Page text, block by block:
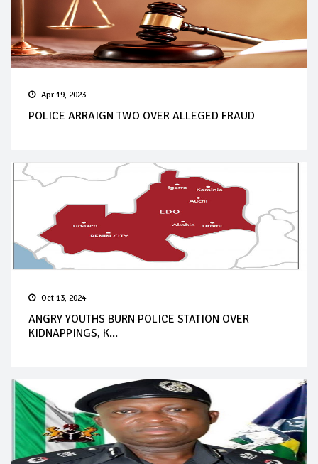
Apr 19, 2023
POLICE ARRAIGN TWO OVER ALLEGED FRAUD
Oct 13, 2024
ANGRY YOUTHS BURN POLICE STATION OVER
KIDNAPPINGS, K...